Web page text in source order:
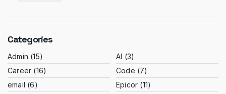
Categories
Admin (15) AI (3)
Career (16) Code (7)
email (6) Epicor (11)